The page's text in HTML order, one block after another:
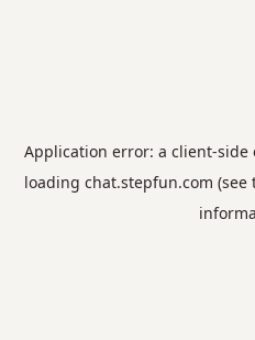
Application error: a client-side
loading chat.stepfun.com (see